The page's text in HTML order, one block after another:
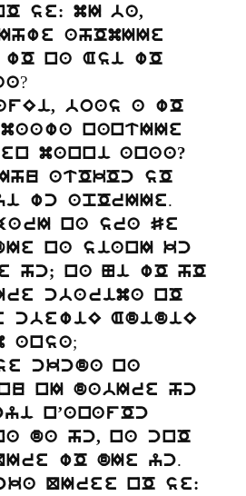
se: mI ba,
ahOmIIe
wO na Asi wO
?
boas a wO
nantIIe
manni anaa?
atOkOc sO
wc apOrIIe.
na sra Se
na sianI kc
hc; na Ni wO hO
cbarima nO
cbewiE AdidiE
ansa;
ckcda na
nI dabIre hc
n’anafOc
da hc, na cnO
wO dIe yc.
QIree nO se: